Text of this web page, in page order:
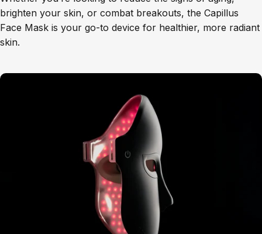
brighten your skin, or combat breakouts, the Capillus
Face Mask is your go-to device for healthier, more radiant
skin.